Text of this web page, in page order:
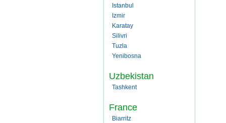
Istanbul
Izmir
Karatay
Silivri
Tuzla
Yenibosna
Uzbekistan
Tashkent
France
Biarritz